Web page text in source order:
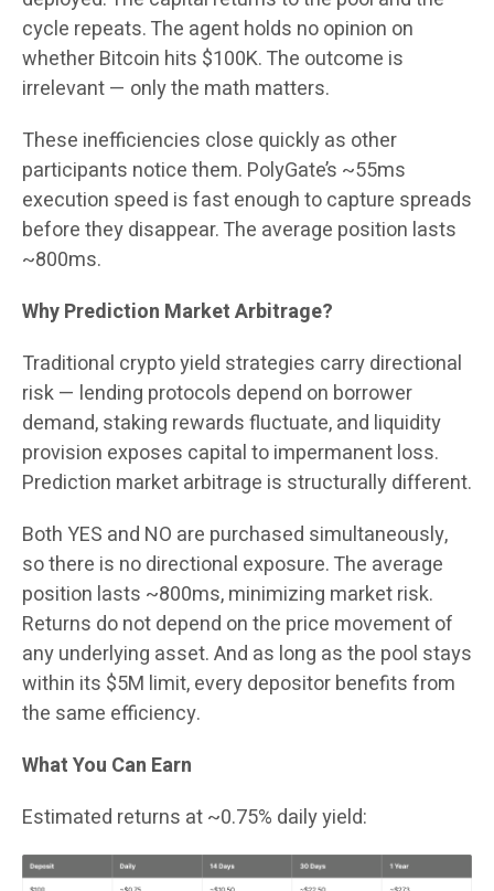
cycle repeats. The agent holds no opinion on
whether Bitcoin hits $100K. The outcome is
irrelevant — only the math matters.
These inefficiencies close quickly as other
participants notice them. PolyGate’s ~55ms
execution speed is fast enough to capture spreads
before they disappear. The average position lasts
~800ms.
Why Prediction Market Arbitrage?
Traditional crypto yield strategies carry directional
risk — lending protocols depend on borrower
demand, staking rewards fluctuate, and liquidity
provision exposes capital to impermanent loss.
Prediction market arbitrage is structurally different.
Both YES and NO are purchased simultaneously,
so there is no directional exposure. The average
position lasts ~800ms, minimizing market risk.
Returns do not depend on the price movement of
any underlying asset. And as long as the pool stays
within its $5M limit, every depositor benefits from
the same efficiency.
What You Can Earn
Estimated returns at ~0.75% daily yield: